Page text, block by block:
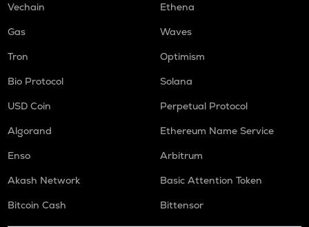
Vechain
Ethena
Gas
Waves
Tron
Optimism
Bio Protocol
Solana
USD Coin
Perpetual Protocol
Algorand
Ethereum Name Service
Enso
Arbitrum
Akash Network
Basic Attention Token
Bitcoin Cash
Bittensor